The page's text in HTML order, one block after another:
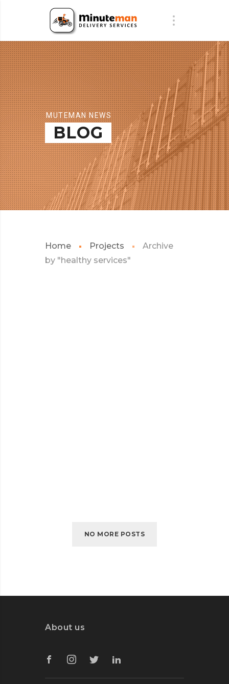
MUTEMAN NEWS
BLOG
Home Projects
Archive
by "healthy services"
NO MORE POSTS
About us